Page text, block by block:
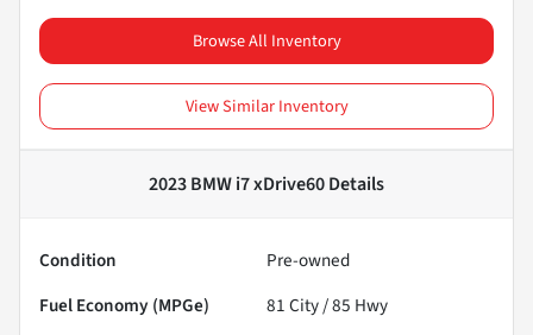
Browse All Inventory
View Similar Inventory
2023 BMW i7 xDrive60Details
Condition
Pre-owned
Fuel Economy (MPGe)
81City /85 Hwy